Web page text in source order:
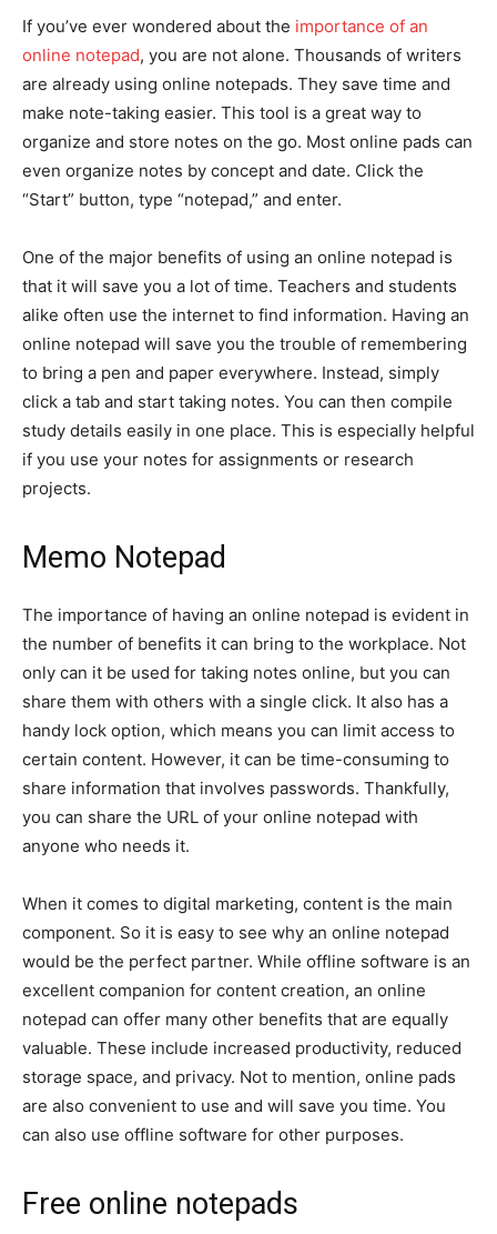
If you’ve ever wondered about the importance of an
online notepad, you are not alone. Thousands of writers
are already using online notepads. They save time and
make note-taking easier. This tool is a great way to
organize and store notes on the go. Most online pads can
even organize notes by concept and date. Click the
“Start” button, type “notepad,” and enter.
One of the major benefits of using an online notepad is
that it will save you a lot of time. Teachers and students
alike often use the internet to find information. Having an
online notepad will save you the trouble of remembering
to bring a pen and paper everywhere. Instead, simply
click a tab and start taking notes. You can then compile
study details easily in one place. This is especially helpful
if you use your notes for assignments or research
projects.
Memo Notepad
The importance of having an online notepad is evident in
the number of benefits it can bring to the workplace. Not
only can it be used for taking notes online, but you can
share them with others with a single click. It also has a
handy lock option, which means you can limit access to
certain content. However, it can be time-consuming to
share information that involves passwords. Thankfully,
you can share the URL of your online notepad with
anyone who needs it.
When it comes to digital marketing, content is the main
component. So it is easy to see why an online notepad
would be the perfect partner. While offline software is an
excellent companion for content creation, an online
notepad can offer many other benefits that are equally
valuable. These include increased productivity, reduced
storage space, and privacy. Not to mention, online pads
are also convenient to use and will save you time. You
can also use offline software for other purposes.
Free online notepads